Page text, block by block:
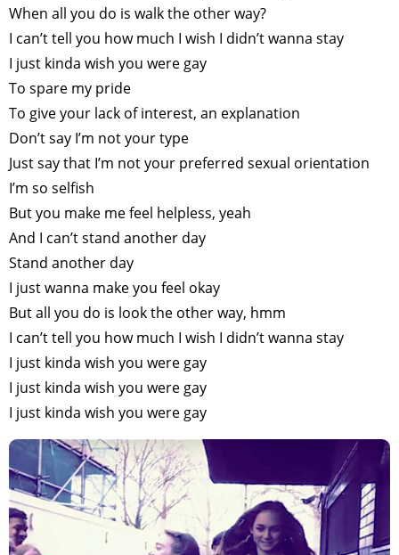
When all you do is walk the other way?
I can’t tell you how much I wish I didn’t wanna stay
I just kinda wish you were gay
To spare my pride
To give your lack of interest, an explanation
Don’t say I’m not your type
Just say that I’m not your preferred sexual orientation
I’m so selfish
But you make me feel helpless, yeah
And I can’t stand another day
Stand another day
I just wanna make you feel okay
But all you do is look the other way, hmm
I can’t tell you how much I wish I didn’t wanna stay
I just kinda wish you were gay
I just kinda wish you were gay
I just kinda wish you were gay